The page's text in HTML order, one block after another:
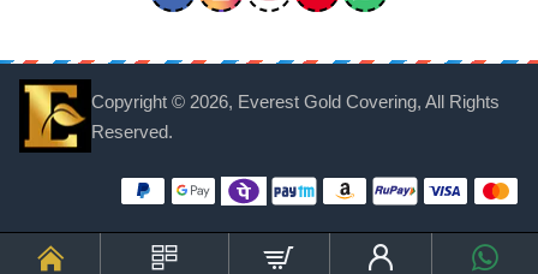
Copyright © 2026, Everest Gold Covering, All Rights
Reserved.